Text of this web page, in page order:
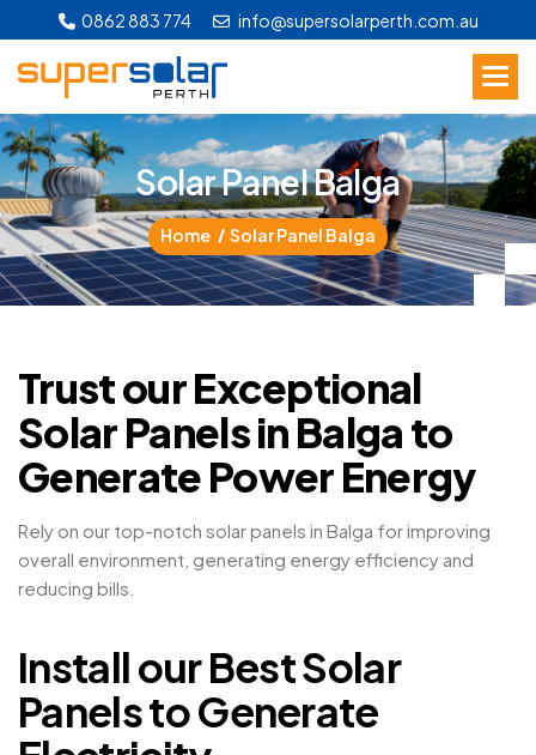
0862 883 774 info@supersolarperth.com.au
SolarPanelBalga
Home Solar Panel Balga
Trust our Exceptional
Solar Panels in Balga to
Generate Power Energy
Rely on our top-notch solar panels in Balga for improving
overall environment, generating energy efficiency and
reducing bills.
Install our Best Solar
Panels to Generate